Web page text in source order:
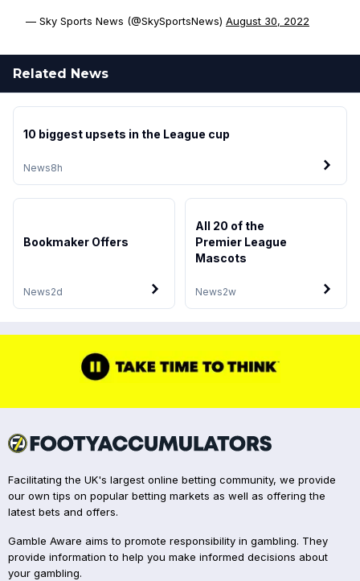
— Sky Sports News (@SkySportsNews) August 30, 2022
Related News
News8h
10 biggest upsets in the League cup
News2d
Bookmaker Offers
News2w
All 20 of the
Premier League
Mascots
Facilitating the UK's largest online betting community, we provide
our own tips on popular betting markets as well as offering the
latest bets and offers.
Gamble Aware aims to promote responsibility in gambling. They
provide information to help you make informed decisions about
your gambling.